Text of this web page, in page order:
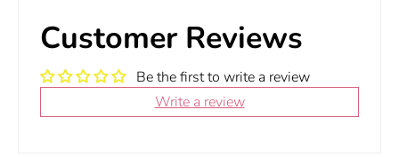
Customer Reviews
Be the first to write a review
Write a review